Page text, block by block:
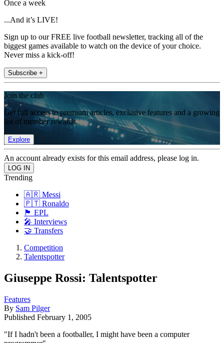
Once a week
...And it’s LIVE!
Sign up to our FREE live football newsletter, tracking all of the
biggest games available to watch on the device of your choice.
Never miss a kick-off!
Subscribe +
Join the club
Get full access to premium articles, exclusive features and a growing
list of member rewards.
Explore
An account already exists for this email address, please log in.
Trending
🇦🇷 Messi
🇵🇹 Ronaldo
🏴󠁧󠁢󠁥󠁮󠁧󠁿 EPL
🎤 Interviews
🤝 Transfers
Competition
Talentspotter
Giuseppe Rossi: Talentspotter
Features
By Sam Pilger
Published February 1, 2005
"If I hadn't been a footballer, I might have been a computer